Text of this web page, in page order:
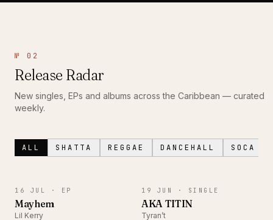
№ 02
Release Radar
New singles, EPs and albums across the Caribbean — curated
weekly.
ALL SHATTA REGGAE DANCEHALL SOCA
16 JUL · EP
Mayhem
Lil Kerry
19 JUN · SINGLE
AKA TITIN
Tyran’t